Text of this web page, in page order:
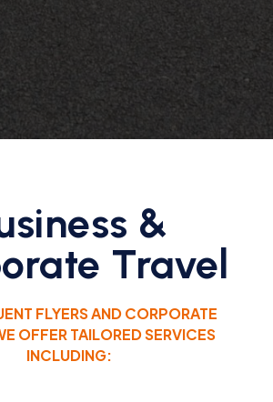
&
Travel
FLYERS AND CORPORATE
OFFER TAILORED SERVICES
INCLUDING: